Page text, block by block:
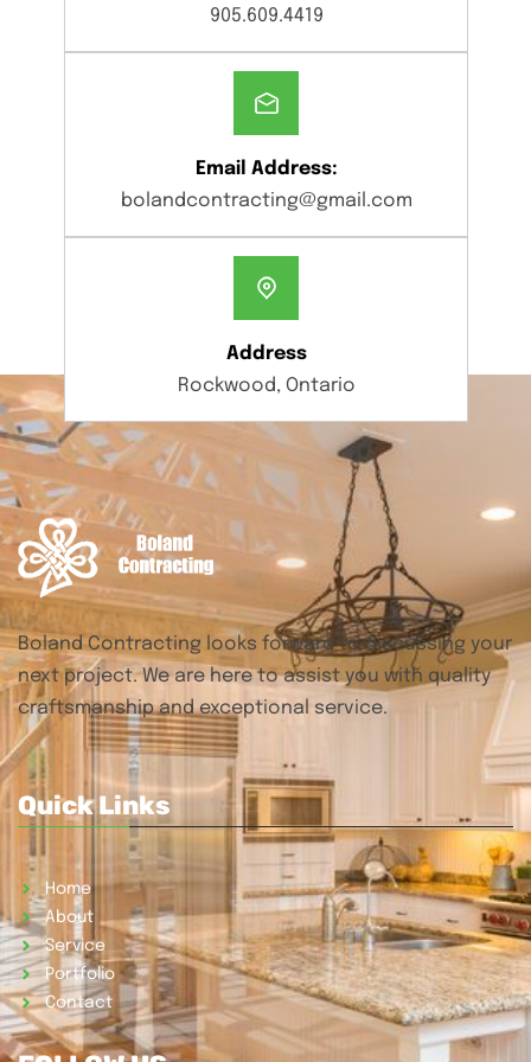
905.609.4419
Email Address:
bolandcontracting@gmail.com
Address
Rockwood, Ontario
Boland Contracting looks forward to discussing your
next project. We are here to assist you with quality
craftsmanship and exceptional service.
Quick Links
Home
About
Service
Portfolio
Contact